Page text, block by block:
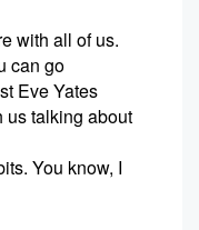
with all of us.
can go
Eve Yates
us talking about
You know, I